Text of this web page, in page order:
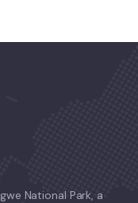
National Park, a